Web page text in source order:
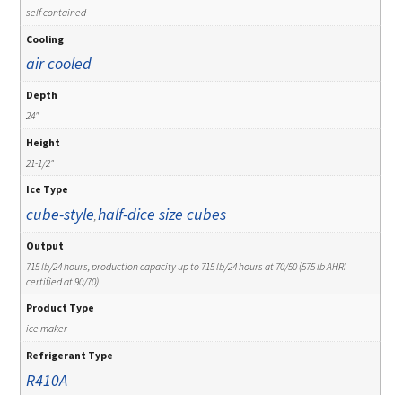
self contained
Cooling
air cooled
Depth
24"
Height
21-1/2"
Ice Type
cube-style,half-dice size cubes
Output
715 lb/24 hours, production capacity up to 715 lb/24 hours at 70/50 (575 lb AHRI
certified at 90/70)
Product Type
ice maker
Refrigerant Type
R410A